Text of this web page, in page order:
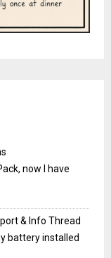
now I have
& Info Thread
battery installed